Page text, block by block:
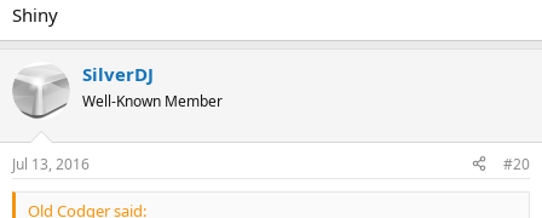
Shiny
SilverDJ
Well-Known Member
Jul 13, 2016 #20
Old Codger said: